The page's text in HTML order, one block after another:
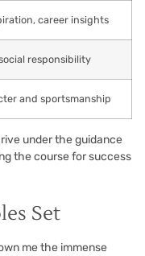
career insights
responsibility
and sportsmanship
under the guidance
the course for success
Set
me the immense